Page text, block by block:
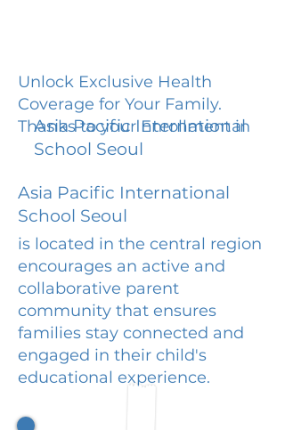
Unlock Exclusive Health
Coverage for Your Family.
Thanks to your Enrollment in
Asia Pacific International
School Seoul
Asia Pacific International
School Seoul
is located in the central region
encourages an active and
collaborative parent
community that ensures
families stay connected and
engaged in their child's
educational experience.